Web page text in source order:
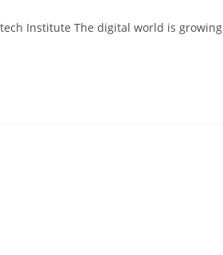
Institute The digital world is growing